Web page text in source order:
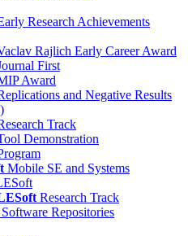
Research Achievements
Rajlich Early Career Award
First
Award
and Negative Results
Track
Demonstration
Mobile SE and Systems
Research Track
Repositories